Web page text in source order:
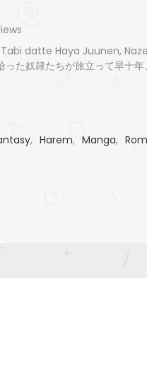
datte Haya Juunen,
た奴隷たちが旅立って早十年
, Harem, Manga,